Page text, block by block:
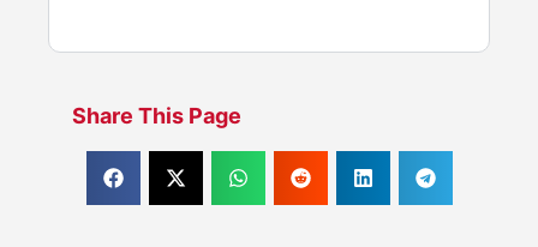
Share This Page